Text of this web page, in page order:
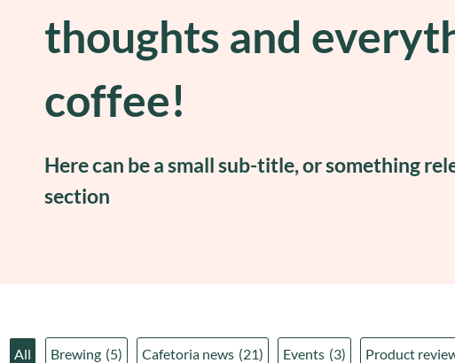
thoughts and
coffee!
Here can be a small sub-title, or something
section
All Brewing (5) Cafetoria news (21) Events (3) Product